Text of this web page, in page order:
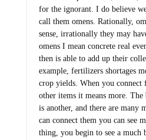
for the ignorant. I do believe
call them omens. Rationally,
sense, irrationally they may
omens I mean concrete real
then is able to add up their
example, fertilizers shortages
crop yields. When you connect
other items it means more.
is another, and there are many
can connect them you can see
thing, you begin to see a much